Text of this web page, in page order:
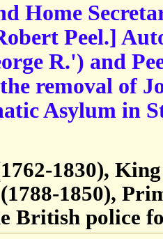
Home
Peel.]
R.') and
removal of
Asylum in
1830),
1850),
British police